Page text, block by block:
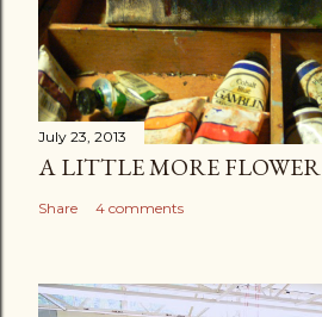
July 23, 2013
A LITTLE MORE
Share 4 comments